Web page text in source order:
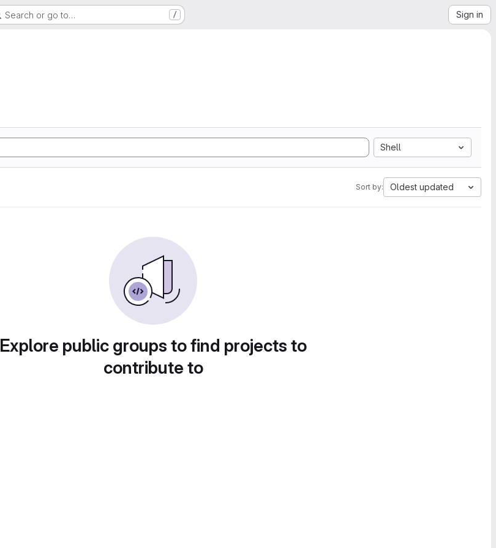
Search or go to… / Sign in
Shell
Sort by: Oldest updated
Explore public groups to find projects to
contribute to